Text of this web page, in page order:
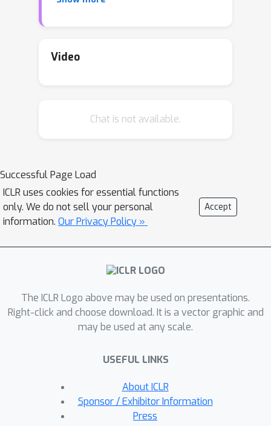
This work provides a unified
supervised learning, unsupervised
assumption, which states that a low-
probability relative to the subset. We
also assume that neighborhoods of
examples in different classes have
minimal overlap. We prove that under
population objectives based on self-
training and input-consistency
accuracy with respect to ground-truth
labels. By using off-the-shelf
generalization bounds, we immediately
complexity guarantees for neural nets
that are polynomial in the margin and
Lipschitzness. Our results help explain
the empirical successes of recently
Video
Chat is not available.
Successful Page Load
ICLR uses cookies for essential functions
only. We do not sell your personal
information. Our Privacy Policy »
Accept
The ICLR Logo above may be used on presentations.
Right-click and choose download. It is a vector graphic and
may be used at any scale.
USEFUL LINKS
About ICLR
Sponsor / Exhibitor Information
Press